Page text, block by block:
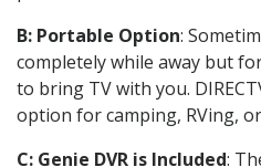
B: Portable Option:
completely while away but
to bring TV with you.
option for camping, RVing,
C: Genie DVR is Included: